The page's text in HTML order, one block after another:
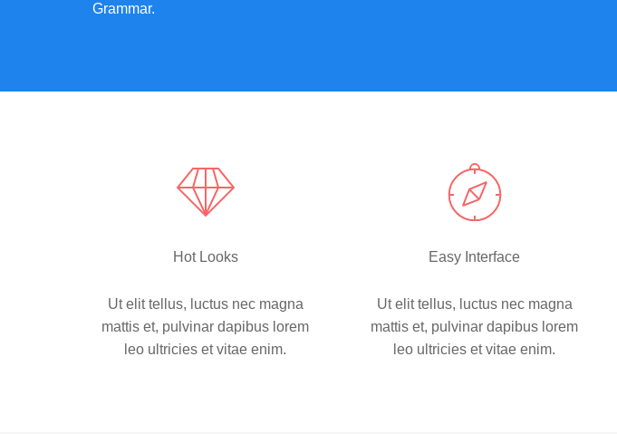
Grammar.
Hot Looks
Ut elit tellus, luctus nec magna
mattis et, pulvinar dapibus lorem
leo ultricies et vitae enim.
Easy Interface
Ut elit tellus, luctus nec magna
mattis et, pulvinar dapibus lorem
leo ultricies et vitae enim.